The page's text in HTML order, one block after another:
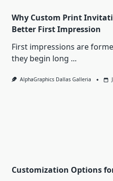
Why Custom Print
Better First Impression
First impressions are
they begin long ...
AlphaGraphics Dallas Galleria
Customization Options